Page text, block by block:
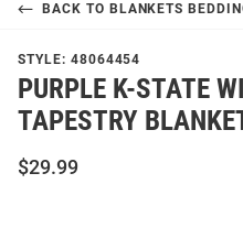
BACK TO BLANKETS
STYLE: 48064454
PURPLE K-STATE
TAPESTRY
$29.99